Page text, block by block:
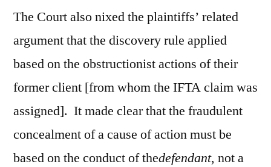
The Court also nixed the plaintiffs’ related
argument that the discovery rule applied
based on the obstructionist actions of their
former client [from whom the IFTA claim was
assigned]. It made clear that the fraudulent
concealment of a cause of action must be
based on the conduct of thedefendant, not a